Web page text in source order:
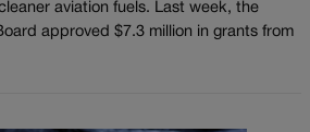
aviation fuels. Last week, the
approved $7.3 million in grants from